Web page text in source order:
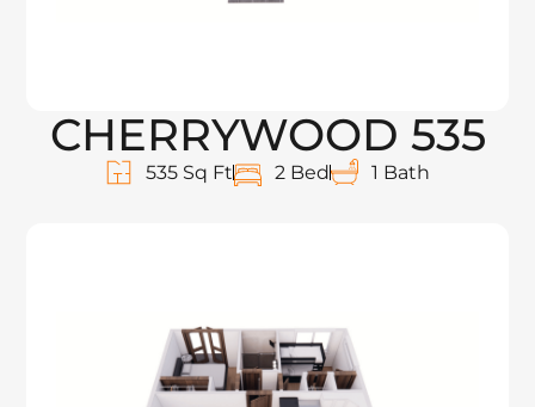
CHERRYWOOD 535
535 Sq Ft 2 Bed 1 Bath